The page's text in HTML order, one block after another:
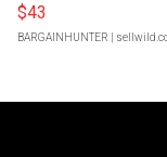
$43
BARGAINHUNTER |